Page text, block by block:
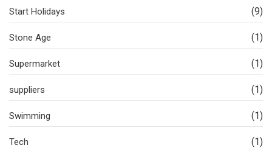
Start Holidays (9)
Stone Age (1)
Supermarket (1)
suppliers (1)
Swimming (1)
Tech (1)